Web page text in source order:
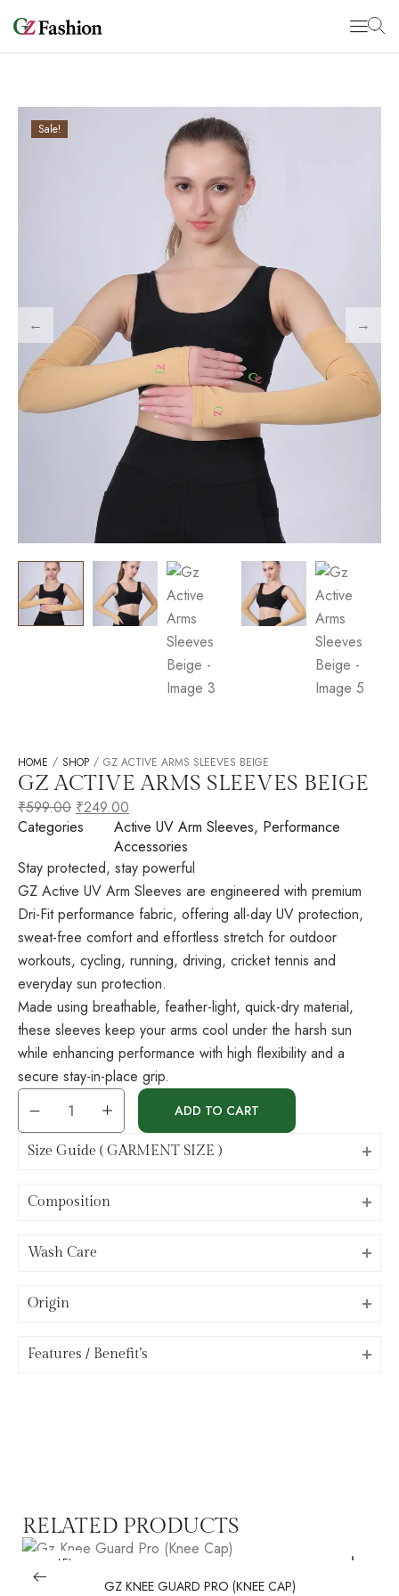
Sale!
HOME / SHOP / GZ ACTIVE ARMS SLEEVES BEIGE
GZ ACTIVE ARMS SLEEVES BEIGE
₹599.00 ₹249.00
Categories
Active UV Arm Sleeves, Performance
Accessories
Stay protected, stay powerful
GZ Active UV Arm Sleeves are engineered with premium
Dri-Fit performance fabric, offering all-day UV protection,
sweat-free comfort and effortless stretch for outdoor
workouts, cycling, running, driving, cricket tennis and
everyday sun protection.
Made using breathable, feather-light, quick-dry material,
these sleeves keep your arms cool under the harsh sun
while enhancing performance with high flexibility and a
secure stay-in-place grip.
ADD TO CART
Size Guide ( GARMENT SIZE )
Composition
Wash Care
Origin
⁠Features / Benefit’s
RELATED PRODUCTS
SALE!
GZ KNEE GUARD PRO (KNEE CAP)